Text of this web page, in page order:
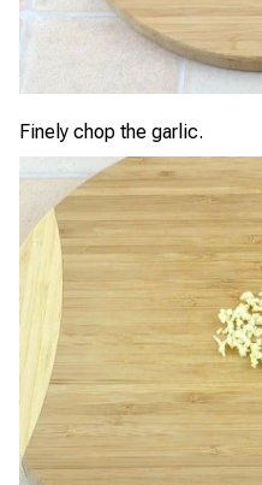
Finely chop the garlic.